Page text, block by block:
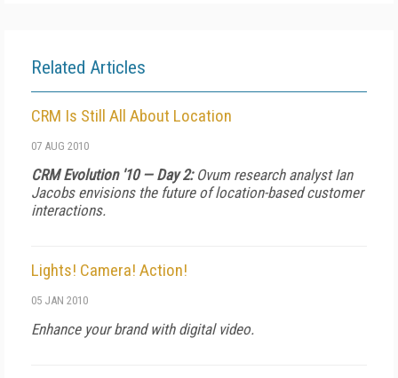
Related Articles
CRM Is Still All About Location
07 AUG 2010
CRM Evolution '10 — Day 2:Ovum research analyst Ian
Jacobs envisions the future of location-based customer
interactions.
Lights! Camera! Action!
05 JAN 2010
Enhance your brand with digital video.